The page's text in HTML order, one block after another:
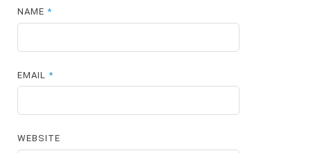
NAME*
EMAIL*
WEBSITE